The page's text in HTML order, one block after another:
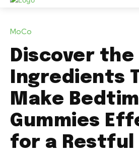
MoCo
Discover the
Ingredients
Make
Gummies
for a Restful